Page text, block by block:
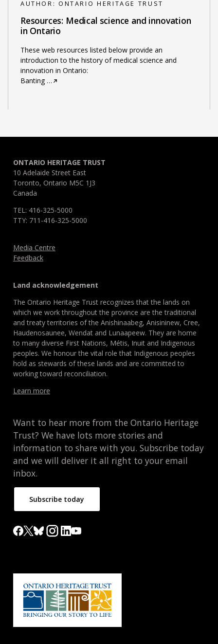
AUTHOR: ONTARIO HERITAGE TRUST
Resources: Medical science and innovation
in Ontario
These web resources listed below provide an
introduction to the history of medical science and
innovation in Ontario:
Banting…
ONTARIO HERITAGE TRUST
10 Adelaide Street East
Toronto, Ontario M5C 1J3
Canada
TEL: 416-325-5000
TTY: 711-416-325-5000
Media Centre
Feedback
Land acknowledgement
The Ontario Heritage Trust recognizes that the lands on
which we work throughout the province are the traditional
and treaty territories of the Anishinaabeg, Anisininew, Cree,
Haudenosaunee, Wendat and Lunaapeew. They are home
to many diverse First Nations, Métis, Inuit and Indigenous
peoples. We honour the vital role that Indigenous peoples
hold as stewards of these lands and are committed to
working toward reconciliation.
Learn more
Want to hear more from the Ontario Heritage
Trust? We have lots more stories and
information to share with you. Subscribe today
and we will deliver it all right to your email
inbox.
Subscribe today